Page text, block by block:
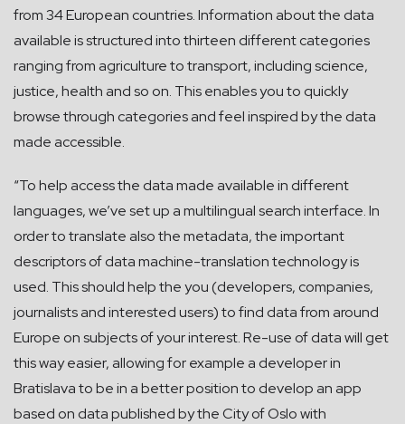
from 34 European countries. Information about the data
available is structured into thirteen different categories
ranging from agriculture to transport, including science,
justice, health and so on. This enables you to quickly
browse through categories and feel inspired by the data
made accessible.
“To help access the data made available in different
languages, we’ve set up a multilingual search interface. In
order to translate also the metadata, the important
descriptors of data machine-translation technology is
used. This should help the you (developers, companies,
journalists and interested users) to find data from around
Europe on subjects of your interest. Re-use of data will get
this way easier, allowing for example a developer in
Bratislava to be in a better position to develop an app
based on data published by the City of Oslo with